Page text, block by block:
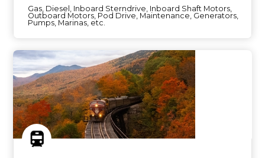
Gas, Diesel, Inboard Sterndrive, Inboard Shaft Motors,
Outboard Motors, Pod Drive, Maintenance, Generators,
Pumps, Marinas, etc.